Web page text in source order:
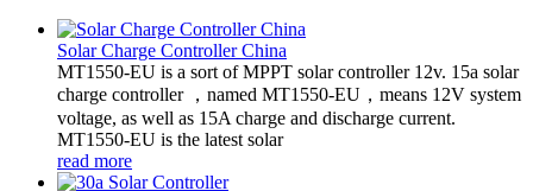
Solar Charge Controller China
MT1550-EU is a sort of MPPT solar controller 12v. 15a solar
charge controller ，named MT1550-EU，means 12V system
voltage, as well as 15A charge and discharge current.
MT1550-EU is the latest solar
read more